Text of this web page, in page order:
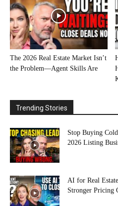
The 2026 Real Estate Market Isn’t
the Problem—Agent Skills Are
Trending Stories
Stop Buying
2026 Listing
AI for Real
Stronger Pricing